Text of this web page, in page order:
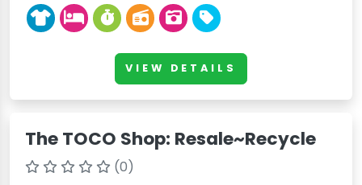
VIEW DETAILS
The TOCO Shop: Resale~Recycle
(0)